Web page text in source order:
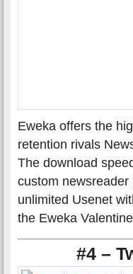
Eweka offers the
retention rivals
The download
custom
unlimited Usenet
the Eweka
#4 –